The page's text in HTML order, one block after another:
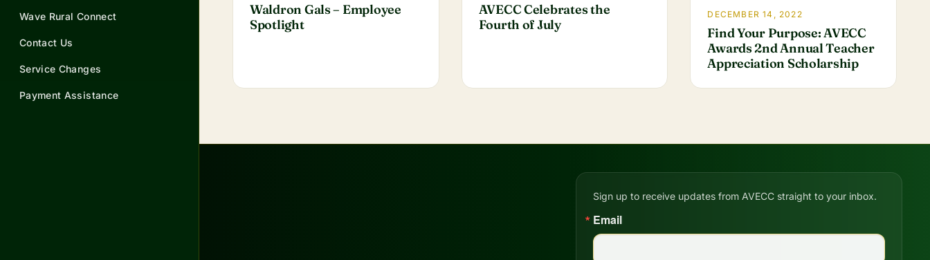
Wave Rural Connect
Contact Us
Service Changes
Payment Assistance
Waldron Gals – Employee
Spotlight
AVECC Celebrates the
Fourth of July
DECEMBER 14, 2022
Find Your Purpose: AVECC
Awards 2nd Annual Teacher
Appreciation Scholarship
Sign up to receive updates from AVECC straight to your inbox.
Email